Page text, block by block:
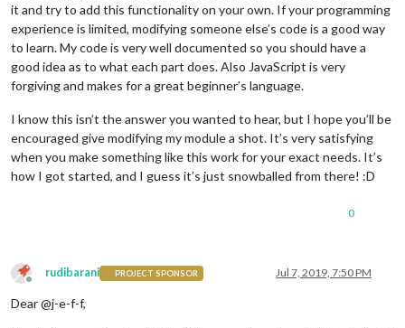
it and try to add this functionality on your own. If your programming
experience is limited, modifying someone else’s code is a good way
to learn. My code is very well documented so you should have a
good idea as to what each part does. Also JavaScript is very
forgiving and makes for a great beginner’s language.
I know this isn’t the answer you wanted to hear, but I hope you’ll be
encouraged give modifying my module a shot. It’s very satisfying
when you make something like this work for your exact needs. It’s
how I got started, and I guess it’s just snowballed from there! :D
0
Offline
rudibarani PROJECT SPONSOR Jul 7, 2019, 7:50 PM
Dear @j-e-f-f,